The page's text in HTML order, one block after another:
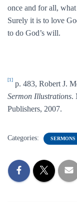
once and for all,
Surely it is to love
to do God’s will.
[1] p. 483, Robert J.
Sermon Illustrations.
Publishers, 2007.
Categories: SERMONS